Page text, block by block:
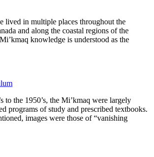
lived in multiple places throughout the
and along the coastal regions of the
knowledge is understood as the
to the 1950’s, the Mi’kmaq were largely
programs of study and prescribed textbooks.
images were those of “vanishing